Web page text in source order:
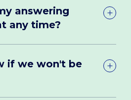
answering
any time?
if we won't be